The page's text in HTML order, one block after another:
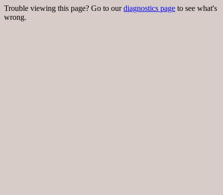
Trouble viewing this page? Go to ourdiagnostics page to see what's
wrong.